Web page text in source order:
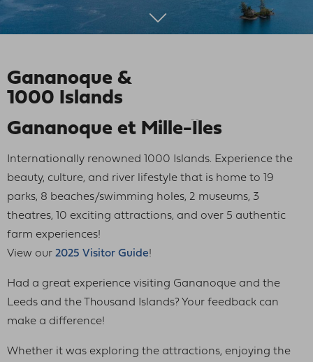
Gananoque &
1000 Islands
Gananoque et Mille-Îles
Internationally renowned 1000 Islands. Experience the
beauty, culture, and river lifestyle that is home to 19
parks, 8 beaches/swimming holes, 2 museums, 3
theatres, 10 exciting attractions, and over 5 authentic
farm experiences!
View our 2025 Visitor Guide!
Had a great experience visiting Gananoque and the
Leeds and the Thousand Islands? Your feedback can
make a difference!
Whether it was exploring the attractions, enjoying the